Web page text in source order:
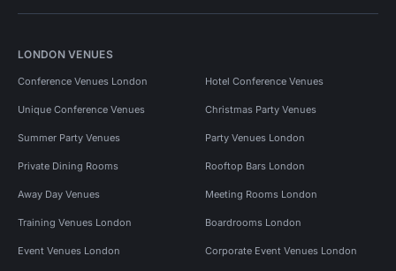
LONDON VENUES
Conference Venues London Hotel Conference Venues
Unique Conference Venues Christmas Party Venues
Summer Party Venues Party Venues London
Private Dining Rooms Rooftop Bars London
Away Day Venues Meeting Rooms London
Training Venues London Boardrooms London
Event Venues London Corporate Event Venues London